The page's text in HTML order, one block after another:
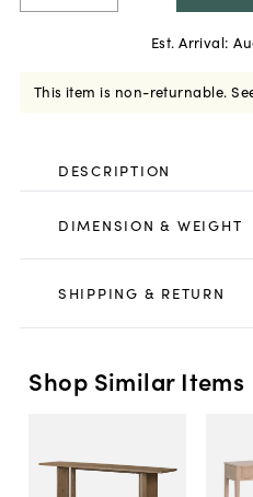
Est. Arrival:
This item is non-returnable.
DESCRIPTION
DIMENSION & WEIGHT
SHIPPING & RETURN
Shop Similar Items